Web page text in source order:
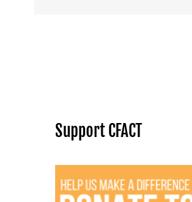
Support CFACT